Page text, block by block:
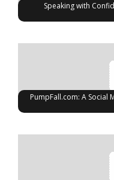
Speaking with
PumpFall.com: A Social